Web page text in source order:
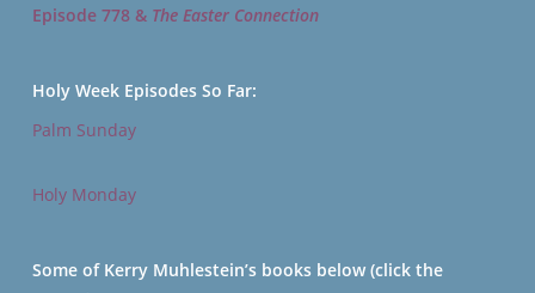
Episode 778 & The Easter Connection
Holy Week Episodes So Far:
Palm Sunday
Holy Monday
Some of Kerry Muhlestein’s books below (click the